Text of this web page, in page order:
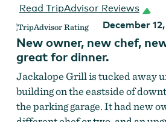
Read TripAdvisor Reviews
December
New owner, new chef,
great for dinner.
Jackalope Grill is tucked away
building on the eastside of
the parking garage. It had new